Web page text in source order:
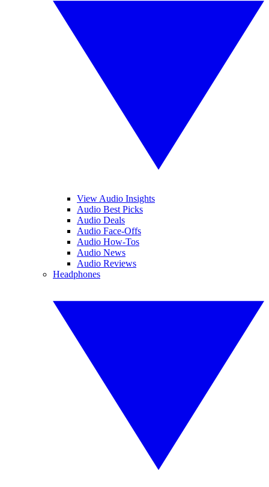
View Audio Insights
Audio Best Picks
Audio Deals
Audio Face-Offs
Audio How-Tos
Audio News
Audio Reviews
Headphones